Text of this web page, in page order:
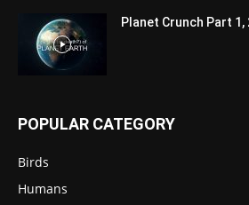
Planet Crunch Part 1,
POPULAR CATEGORY
Birds
Humans